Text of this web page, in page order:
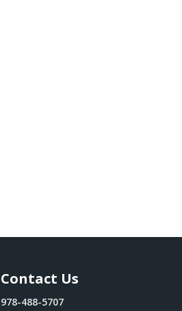
Contact Us
978-488-5707